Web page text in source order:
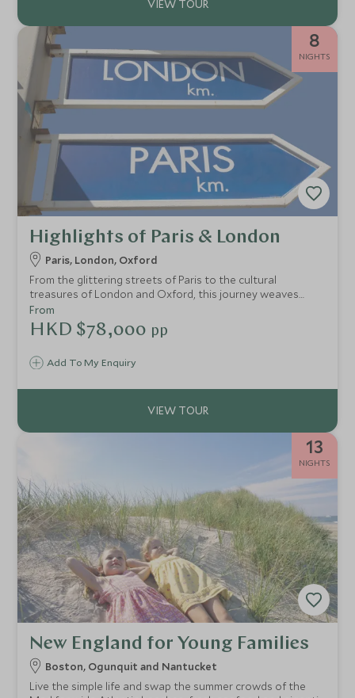
8
NIGHTS
Highlights of Paris & London
Paris, London, Oxford
From the glittering streets of Paris to the cultural
treasures of London and Oxford, this journey weaves
together iconic sights, fine food and unforgettable
experiences. Cruise the Seine, savour the charm of the
Marais, step inside the grandeur of Versailles, then cross
scholarly beauty of Oxford. A seamless escape filled with
Add To My Enquiry
From
HKD $78,000 pp
13
NIGHTS
New England for Young Families
Boston, Ogunquit and Nantucket
Live the simple life and swap the summer crowds of the